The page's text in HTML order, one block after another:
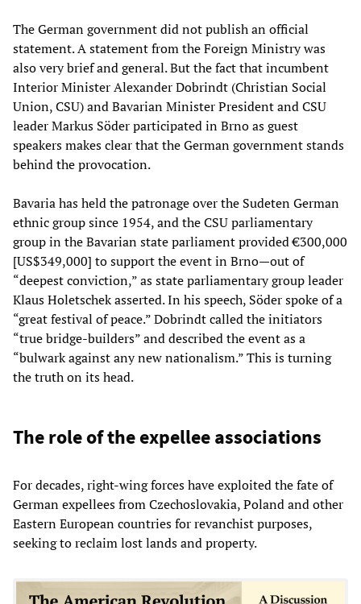
The German government did not publish an official
statement. A statement from the Foreign Ministry was
also very brief and general. But the fact that incumbent
Interior Minister Alexander Dobrindt (Christian Social
Union, CSU) and Bavarian Minister President and CSU
leader Markus Söder participated in Brno as guest
speakers makes clear that the German government stands
behind the provocation.
Bavaria has held the patronage over the Sudeten German
ethnic group since 1954, and the CSU parliamentary
group in the Bavarian state parliament provided €300,000
[US$349,000] to support the event in Brno—out of
“deepest conviction,” as state parliamentary group leader
Klaus Holetschek asserted. In his speech, Söder spoke of a
“great festival of peace.” Dobrindt called the initiators
“true bridge-builders” and described the event as a
“bulwark against any new nationalism.” This is turning
the truth on its head.
The role of the expellee associations
For decades, right-wing forces have exploited the fate of
German expellees from Czechoslovakia, Poland and other
Eastern European countries for revanchist purposes,
seeking to reclaim lost lands and property.